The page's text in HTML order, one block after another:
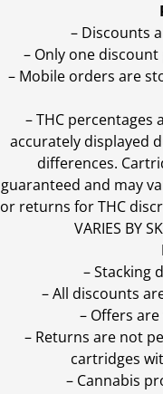
– Discounts
– Only one
– Mobile orders are
–THC percentages
accurately displayed
differences.
guaranteed and may
or returns for THC
VARIES BY
– Stacking
– All discounts
– Offers
– Returns are not
cartridges
– Cannabis